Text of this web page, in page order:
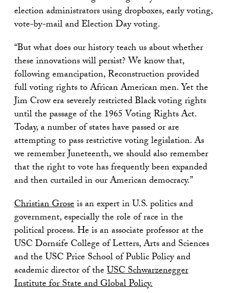
election administrators using dropboxes, early voting,
vote-by-mail and Election Day voting.
“But what does our history teach us about whether
these innovations will persist? We know that,
following emancipation, Reconstruction provided
full voting rights to African American men. Yet the
Jim Crow era severely restricted Black voting rights
until the passage of the 1965 Voting Rights Act.
Today, a number of states have passed or are
attempting to pass restrictive voting legislation. As
we remember Juneteenth, we should also remember
that the right to vote has frequently been expanded
and then curtailed in our American democracy.”
Christian Groseis an expert in U.S. politics and
government, especially the role of race in the
political process. He is an associate professor at the
USC Dornsife College of Letters, Arts and Sciences
and the USC Price School of Public Policy and
academic director of theUSC Schwarzenegger
Institute for State and Global Policy.